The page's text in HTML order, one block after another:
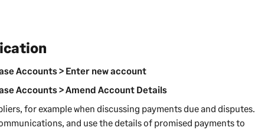
Accounts > Enter new account
Accounts > Amend Account Details
, for example when discussing payments due and disputes.
and use the details of promised payments to